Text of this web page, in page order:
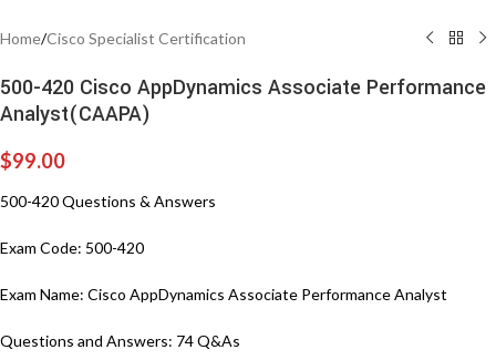
Home/Cisco Specialist Certification
500-420 Cisco AppDynamics Associate Performance
Analyst(CAAPA)
$99.00
500-420 Questions & Answers
Exam Code: 500-420
Exam Name: Cisco AppDynamics Associate Performance Analyst
Questions and Answers: 74 Q&As